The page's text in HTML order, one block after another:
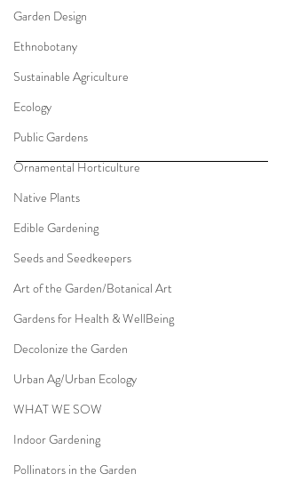
Garden Design
Ethnobotany
Sustainable Agriculture
Ecology
Public Gardens
Ornamental Horticulture
Native Plants
Edible Gardening
Seeds and Seedkeepers
Art of the Garden/Botanical Art
Gardens for Health & WellBeing
Decolonize the Garden
Urban Ag/Urban Ecology
WHAT WE SOW
Indoor Gardening
Pollinators in the Garden